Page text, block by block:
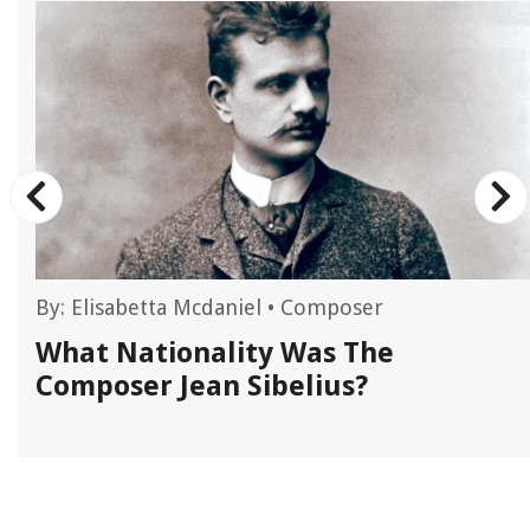
By: Elisabetta Mcdaniel • Composer
What Nationality Was The
Composer Jean Sibelius?